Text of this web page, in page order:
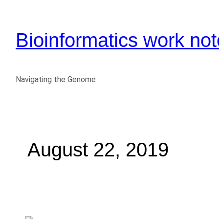
Bioinformatics work
Navigating the Genome
August 22, 2019